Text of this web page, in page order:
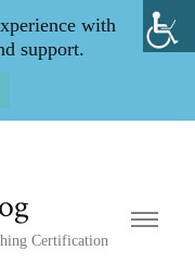
with
support.
Certification